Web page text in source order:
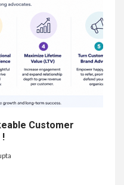
Customer
!